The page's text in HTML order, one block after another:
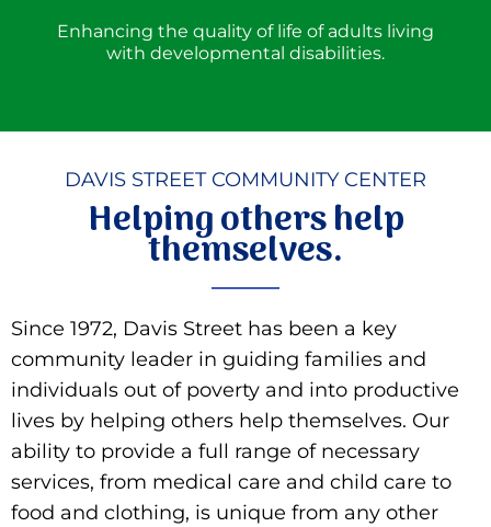
Enhancing the quality of life of adults living
with developmental disabilities.
DAVIS STREET COMMUNITY CENTER
Helping others help
themselves.
Since 1972, Davis Street has been a key
community leader in guiding families and
individuals out of poverty and into productive
lives by helping others help themselves. Our
ability to provide a full range of necessary
services, from medical care and child care to
food and clothing, is unique from any other